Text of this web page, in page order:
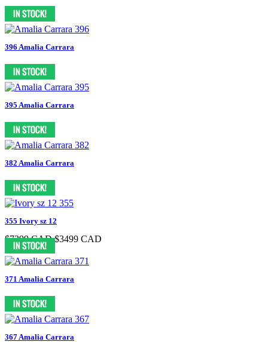
396 Amalia Carrara
395 Amalia Carrara
382 Amalia Carrara
355 Ivory sz 12
$7399 CAD $3499 CAD
371 Amalia Carrara
367 Amalia Carrara